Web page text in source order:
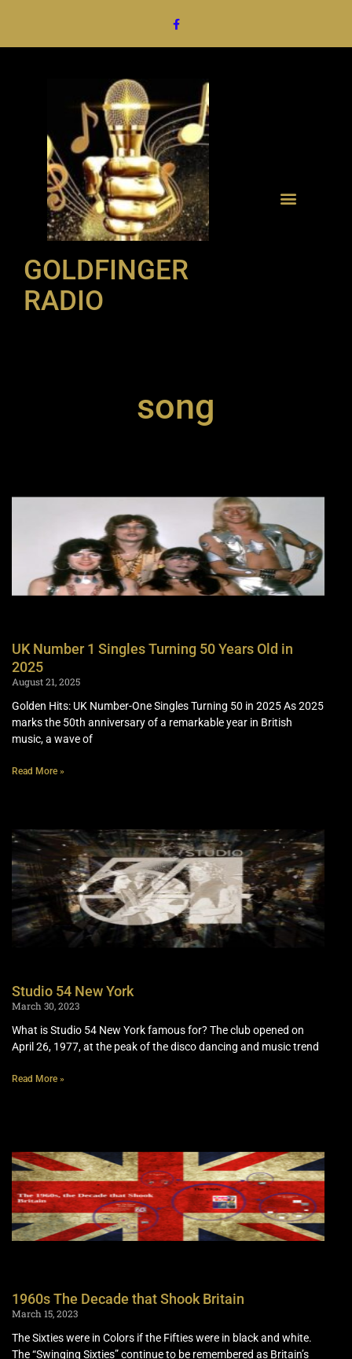
GOLDFINGER
RADIO
song
UK Number 1 Singles Turning 50 Years Old in
2025
August 21, 2025
Golden Hits: UK Number-One Singles Turning 50 in 2025 As 2025
marks the 50th anniversary of a remarkable year in British
music, a wave of
Read More »
Studio 54 New York
March 30, 2023
What is Studio 54 New York famous for? The club opened on
April 26, 1977, at the peak of the disco dancing and music trend
Read More »
1960s The Decade that Shook Britain
March 15, 2023
The Sixties were in Colors if the Fifties were in black and white.
The “Swinging Sixties” continue to be remembered as Britain’s